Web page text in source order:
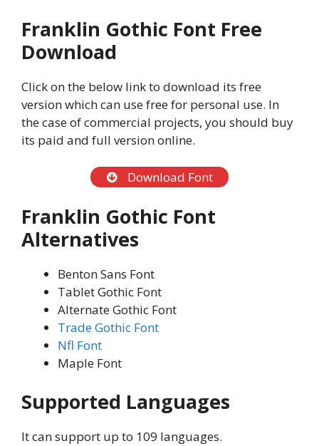
Franklin Gothic Font Free
Download
Click on the below link to download its free
version which can use free for personal use. In
the case of commercial projects, you should buy
its paid and full version online.
Download Font
Franklin Gothic Font
Alternatives
Benton Sans Font
Tablet Gothic Font
Alternate Gothic Font
Trade Gothic Font
Nfl Font
Maple Font
Supported Languages
It can support up to 109 languages.